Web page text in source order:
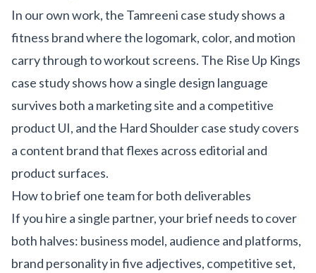
In our own work, the Tamreeni case studyshows a
fitness brand where the logomark, color, and motion
carry through to workout screens. The Rise Up Kings
case studyshows how a single design language
survives both a marketing site and a competitive
product UI, and the Hard Shoulder case studycovers
a content brand that flexes across editorial and
product surfaces.
How to brief one team for both deliverables
If you hire a single partner, your brief needs to cover
both halves: business model, audience and platforms,
brand personality in five adjectives, competitive set,